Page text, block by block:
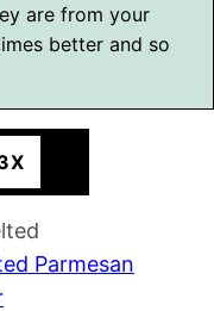
are from your
better and so
Parmesan